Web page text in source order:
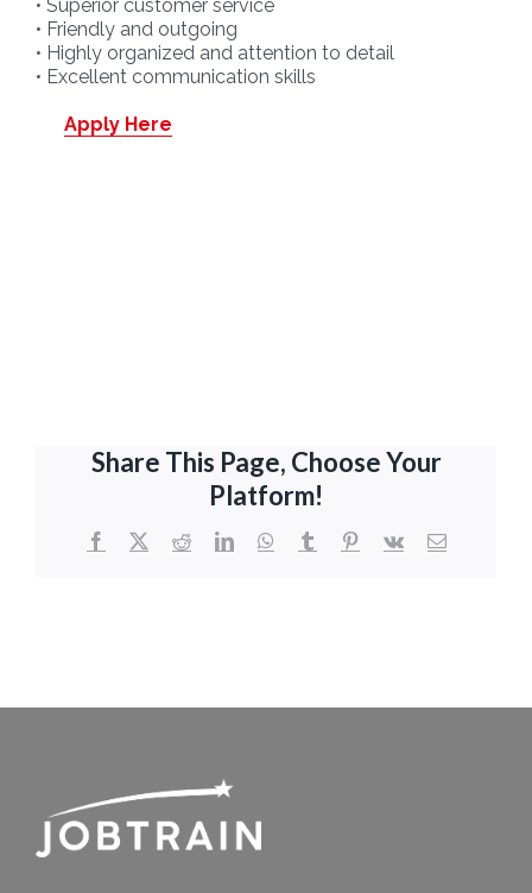
• Superior customer service
• Friendly and outgoing
• Highly organized and attention to detail
• Excellent communication skills
Apply Here
Share This Page, Choose Your
Platform!
Facebook
X RedditLinkedInWhatsApp
TumblrPinterest
Vk Email